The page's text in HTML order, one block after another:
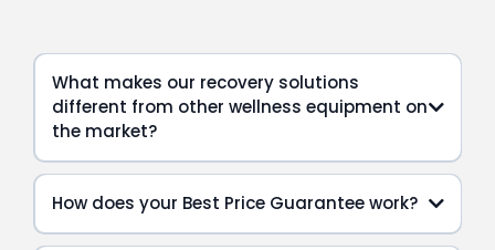
What makes our recovery solutions
different from other wellness equipment on
the market?
How does your Best Price Guarantee work?